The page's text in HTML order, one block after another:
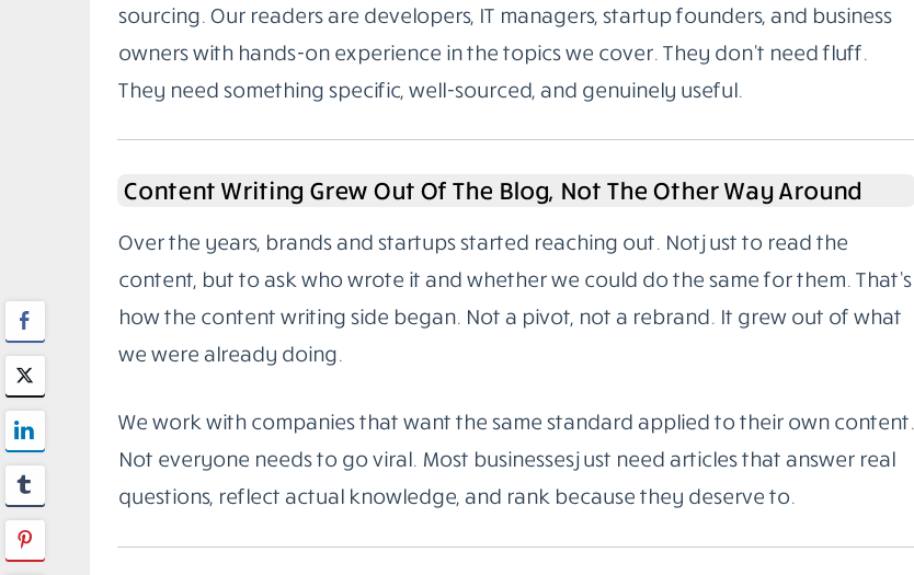
sourcing. Our readers are developers, IT managers, startup founders, and business
owners with hands-on experience in the topics we cover. They don’t need fluff.
They need something specific, well-sourced, and genuinely useful.
Content Writing Grew Out Of The Blog, Not The Other Way Around
Over the years, brands and startups started reaching out. Not just to read the
content, but to ask who wrote it and whether we could do the same for them. That’s
how the content writing side began. Not a pivot, not a rebrand. It grew out of what
we were already doing.
We work with companies that want the same standard applied to their own content.
Not everyone needs to go viral. Most businesses just need articles that answer real
questions, reflect actual knowledge, and rank because they deserve to.